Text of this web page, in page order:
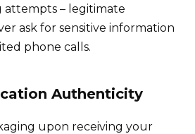
attempts – legitimate
ask for sensitive information
phone calls.
Authenticity
upon receiving your